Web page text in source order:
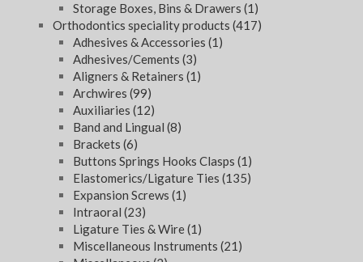
Storage Boxes, Bins & Drawers (1)
Orthodontics speciality products (417)
Adhesives & Accessories (1)
Adhesives/Cements (3)
Aligners & Retainers (1)
Archwires (99)
Auxiliaries (12)
Band and Lingual (8)
Brackets (6)
Buttons Springs Hooks Clasps (1)
Elastomerics/Ligature Ties (135)
Expansion Screws (1)
Intraoral (23)
Ligature Ties & Wire(1)
Miscellaneous Instruments (21)